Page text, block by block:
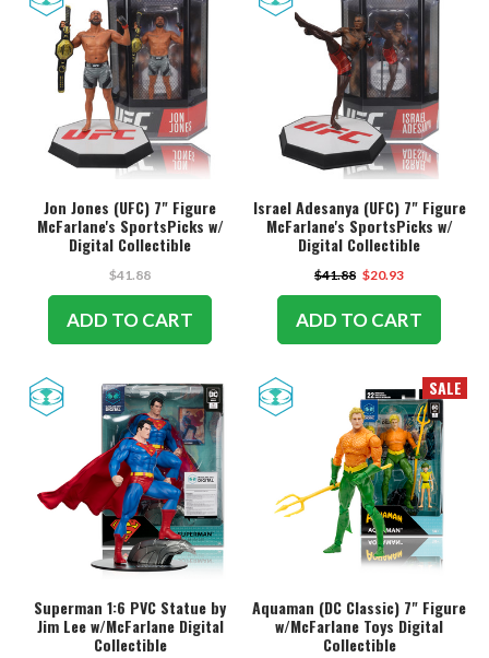
Jon Jones (UFC) 7" Figure
McFarlane's SportsPicks w/
Digital Collectible
$41.88
ADD TO CART
Israel Adesanya (UFC) 7" Figure
McFarlane's SportsPicks w/
Digital Collectible
$41.88 $20.93
ADD TO CART
Superman 1:6 PVC Statue by
Jim Lee w/McFarlane Digital
Collectible
SALE
Aquaman (DC Classic) 7" Figure
w/McFarlane Toys Digital
Collectible